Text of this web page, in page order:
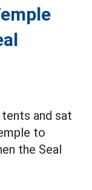
and sat
to
the Seal